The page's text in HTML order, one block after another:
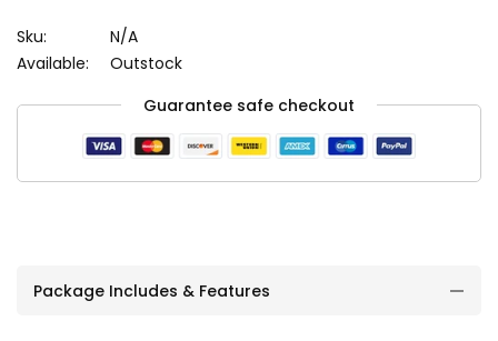
Sku:
N/A
Available:
Outstock
Guarantee safe checkout
Package Includes & Features